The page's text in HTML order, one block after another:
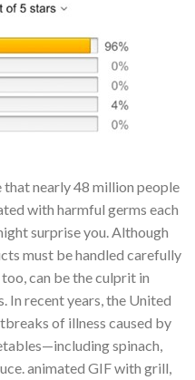
nearly 48 million people
with harmful germs each
surprise you. Although
must be handled carefully
can be the culprit in
In recent years, the United
of illness caused by
spinach,
animated GIF with grill,